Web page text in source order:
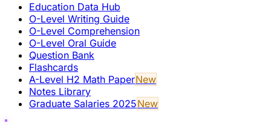
Education Data Hub
O-Level Writing Guide
O-Level Comprehension
O-Level Oral Guide
Question Bank
Flashcards
A-Level H2 Math PaperNew
Notes Library
Graduate Salaries 2025New